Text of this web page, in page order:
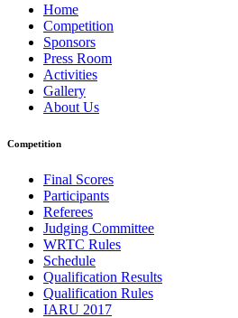
Home
Competition
Sponsors
Press Room
Activities
Gallery
About Us
Competition
Final Scores
Participants
Referees
Judging Committee
WRTC Rules
Schedule
Qualification Results
Qualification Rules
IARU 2017